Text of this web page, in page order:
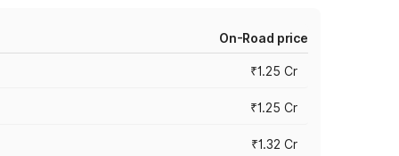
On-Road price
₹1.25 Cr
₹1.25 Cr
₹1.32 Cr